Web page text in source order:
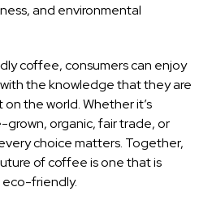
and environmental
coffee, consumers can enjoy
the knowledge that they are
the world. Whether it’s
organic, fair trade, or
choice matters. Together,
of coffee is one that is
eco-friendly.